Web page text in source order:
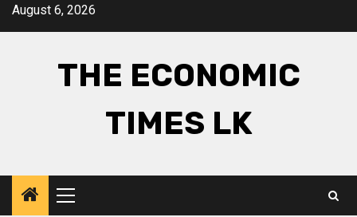
SkipAugust 6, 2026
THE ECONOMIC
TIMES LK
Primary